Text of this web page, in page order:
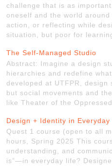
challenge that is as
oneself and the world
action, or reflecting while
situation, but poor for
The Self-Managed Studio
Abstract: Imagine a design
hierarchies and redefine
developed at UTFPR,
but social movements and
like Theater of the
Design + Identity in Everyday
Quest 1 course (open to all
hours, Spring 2025 This
understanding, and
is”—in everyday life?